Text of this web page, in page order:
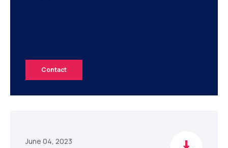
Contact
June 04, 2023